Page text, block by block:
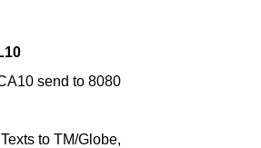
send to 8080
to TM/Globe,